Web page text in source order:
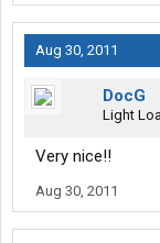
Aug 30, 2011
DocG
Light
Very nice!!
Aug 30, 2011